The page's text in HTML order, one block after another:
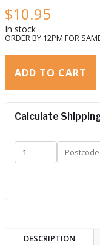
$10.95
In stock
ORDER BY 12PM FOR
ADD TO CART
Calculate
DESCRIPTION